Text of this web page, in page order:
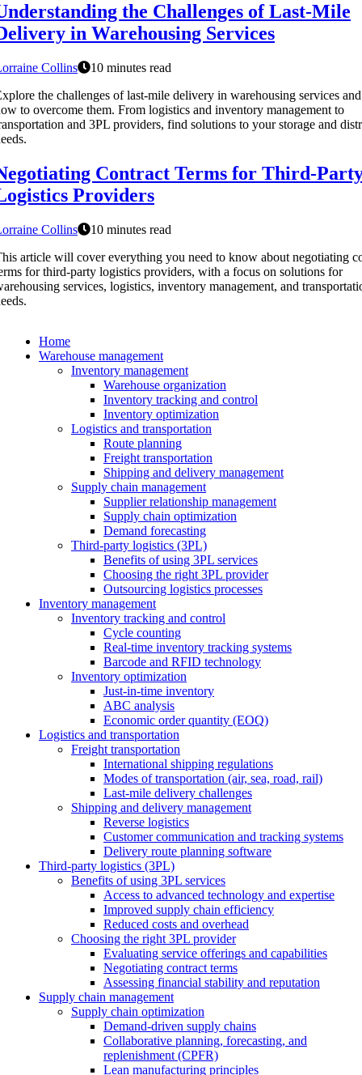
the Challenges of Last-Mile
in Warehousing Services
Collins
10 minutes read
the challenges of last-mile delivery in warehousing services
to overcome them. From logistics and inventory management to
and 3PL providers, find solutions to your storage and
Contract Terms for Third-
Providers
Collins
10 minutes read
article will cover everything you need to know about negotiating
for third-party logistics providers, with a focus on solutions for
services, logistics, inventory management, and
Home
Warehouse management
Inventory management
Warehouse organization
Inventory tracking and control
Inventory optimization
Logistics and transportation
Route planning
Freight transportation
Shipping and delivery management
Supply chain management
Supplier relationship management
Supply chain optimization
Demand forecasting
Third-party logistics (3PL)
Benefits of using 3PL services
Choosing the right 3PL provider
Outsourcing logistics processes
Inventory management
Inventory tracking and control
Cycle counting
Real-time inventory tracking systems
Barcode and RFID technology
Inventory optimization
Just-in-time inventory
ABC analysis
Economic order quantity (EOQ)
Logistics and transportation
Freight transportation
International shipping regulations
Modes of transportation (air, sea, road, rail)
Last-mile delivery challenges
Shipping and delivery management
Reverse logistics
Customer communication and tracking systems
Delivery route planning software
Third-party logistics (3PL)
Benefits of using 3PL services
Access to advanced technology and expertise
Improved supply chain efficiency
Reduced costs and overhead
Choosing the right 3PL provider
Evaluating service offerings and capabilities
Negotiating contract terms
Assessing financial stability and reputation
Supply chain management
Supply chain optimization
Demand-driven supply chains
Collaborative planning, forecasting, and
replenishment (CPFR)
Lean manufacturing principles